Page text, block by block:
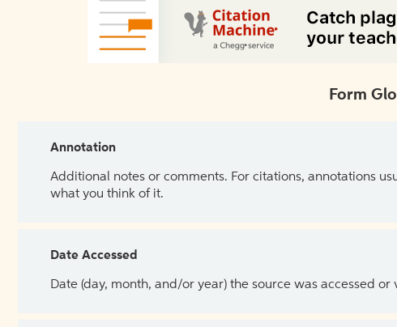
Form
Annotation
Additional notes or comments. For citations, annotations
what you think of it.
Date Accessed
Date (day, month, and/or year) the source was accessed or